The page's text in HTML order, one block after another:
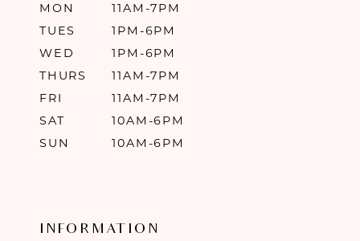
MON
11AM-7PM
TUES
1PM-6PM
WED
1PM-6PM
THURS
11AM-7PM
FRI
11AM-7PM
SAT
10AM-6PM
SUN
10AM-6PM
INFORMATION